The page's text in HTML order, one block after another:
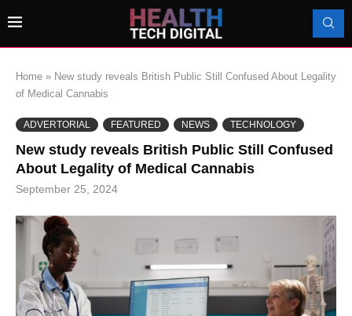
Home » New study reveals British Public Still Confused About Legality
of Medical Cannabis
ADVERTORIAL FEATURED NEWS TECHNOLOGY
New study reveals British Public Still Confused
About Legality of Medical Cannabis
September 25, 2024